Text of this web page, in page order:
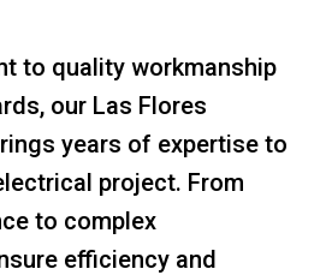
to quality workmanship
our Las Flores
years of expertise to
project. From
to complex
efficiency and